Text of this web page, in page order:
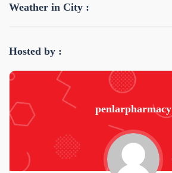
Weather in City :
Hosted by :
penlarpharmacy